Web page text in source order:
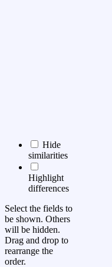
Hide
similarities
Highlight
differences
Select the fields to
be shown. Others
will be hidden.
Drag and drop to
rearrange the
order.